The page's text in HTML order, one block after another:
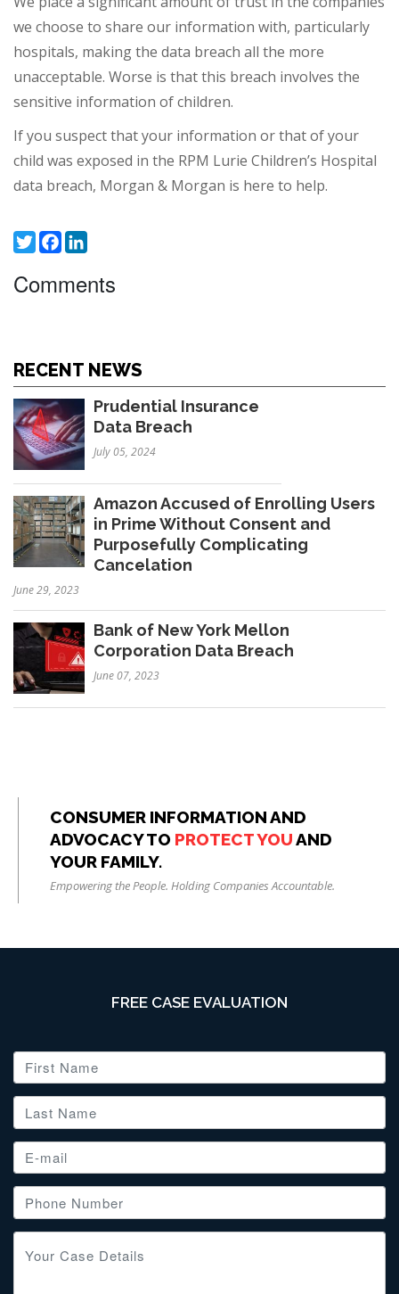
we choose to share our information with, particularly
hospitals, making the data breach all the more
unacceptable. Worse is that this breach involves the
sensitive information of children.
If you suspect that your information or that of your
child was exposed in the RPM Lurie Children’s Hospital
data breach, Morgan & Morgan is here to help.
TwitterFacebook
Comments
RECENT NEWS
Prudential Insurance
Data Breach
July 05, 2024
Amazon Accused of Enrolling Users
in Prime Without Consent and
Purposefully Complicating
Cancelation
June 29, 2023
Bank of New York Mellon
Corporation Data Breach
June 07, 2023
CONSUMER INFORMATION AND
ADVOCACY TO PROTECT YOUAND
YOUR FAMILY.
Empowering the People. Holding Companies Accountable.
FREE CASE EVALUATION